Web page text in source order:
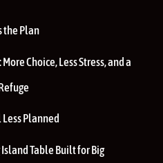
the Plan
Choice, Less Stress, and a
Planned
Island Table Built for Big